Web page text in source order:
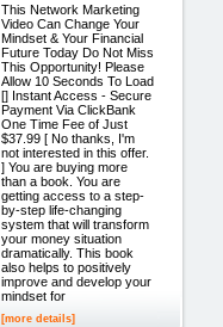
This Network Marketing
Video Can Change Your
Mindset & Your Financial
Future Today Do Not Miss
This Opportunity! Please
Allow 10 Seconds To Load
[] Instant Access - Secure
Payment Via ClickBank
One Time Fee of Just
$37.99 [ No thanks, I'm
not interested in this offer.
] You are buying more
than a book. You are
getting access to a step-
by-step life-changing
system that will transform
your money situation
dramatically. This book
also helps to positively
improve and develop your
mindset for
[more details]